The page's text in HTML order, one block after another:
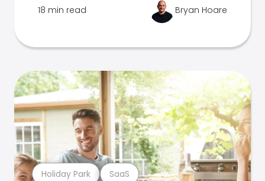
18 min read Bryan Hoare
Holiday Park SaaS